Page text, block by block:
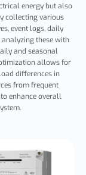
energy but also
collecting various
event logs, daily
these with
and seasonal
allows for
differences in
from frequent
enhance overall